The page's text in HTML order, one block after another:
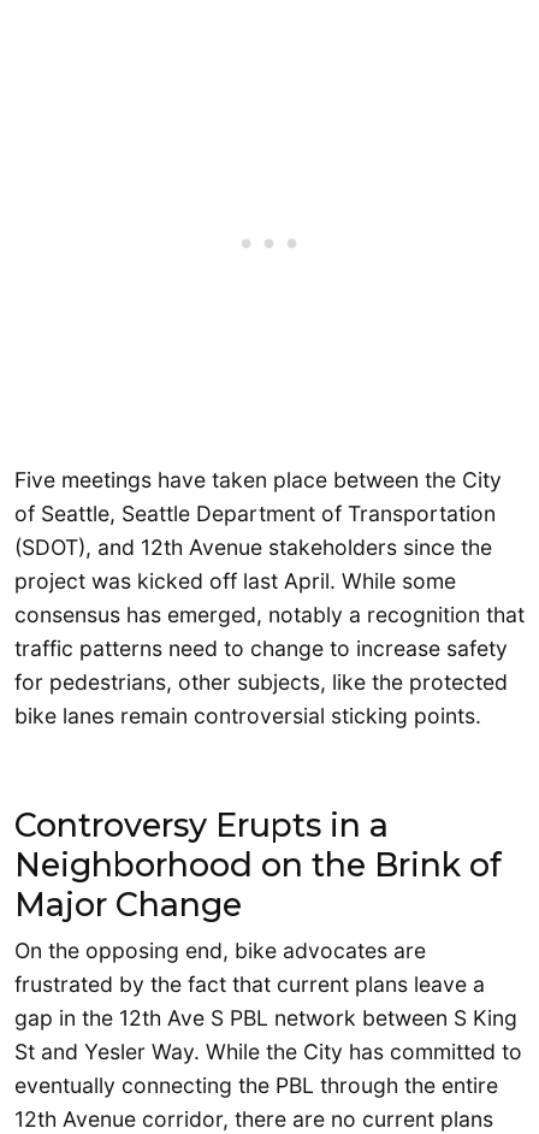
Five meetings have taken place between the City
of Seattle, Seattle Department of Transportation
(SDOT), and 12th Avenue stakeholders since the
project was kicked off last April. While some
consensus has emerged, notably a recognition that
traffic patterns need to change to increase safety
for pedestrians, other subjects, like the protected
bike lanes remain controversial sticking points.
Controversy Erupts in a
Neighborhood on the Brink of
Major Change
On the opposing end, bike advocates are
frustrated by the fact that current plans leave a
gap in the 12th Ave S PBL network between S King
St and Yesler Way. While the City has committed to
eventually connecting the PBL through the entire
12th Avenue corridor, there are no current plans